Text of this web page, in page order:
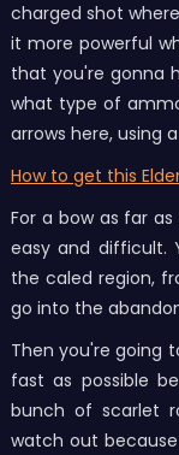
charged shot
it more powerful
that you're gonna
what type of
arrows here, using
How to get this
For a bow as far
easy and difficult.
the caled region,
go into the
Then you're going
fast as possible
bunch of scarlet
watch out